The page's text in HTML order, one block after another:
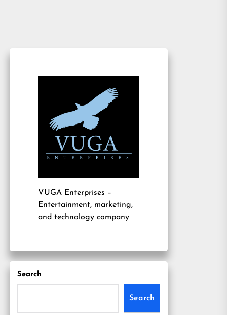
VUGA Enterprises –
Entertainment, marketing,
and technology company
Search
Search